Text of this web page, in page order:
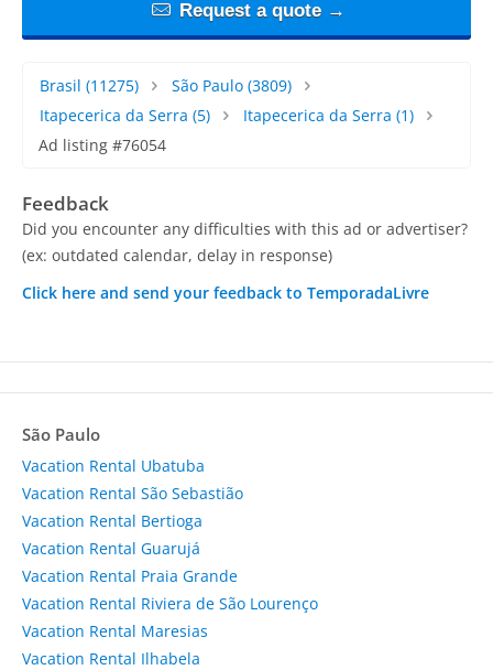
Request a quote →
Brasil (11275) São Paulo(3809)
Itapecerica da Serra (5) Itapecerica da Serra (1)
Ad listing #76054
Feedback
Did you encounter any difficulties with this ad or advertiser?
(ex: outdated calendar, delay in response)
Click here and send your feedback to TemporadaLivre
São Paulo
Vacation Rental Ubatuba
Vacation Rental São Sebastião
Vacation Rental Bertioga
Vacation Rental Guarujá
Vacation Rental Praia Grande
Vacation Rental Riviera de São Lourenço
Vacation Rental Maresias
Vacation Rental Ilhabela